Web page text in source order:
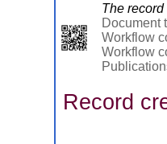
The
Document
Workflow
Workflow
Record